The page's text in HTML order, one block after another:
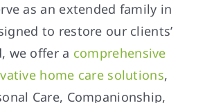
as an extended family in
to restore our clients’
we offer a comprehensive
home care solutions,
Care, Companionship,